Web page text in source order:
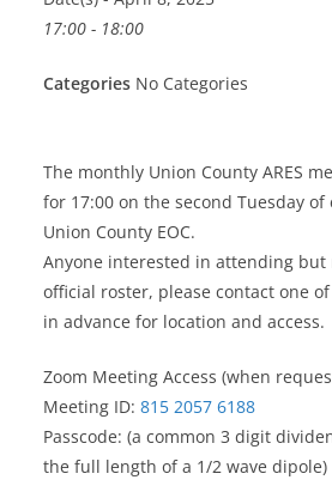
17:00 - 18:00
Categories No Categories
The monthly Union County ARES
for 17:00 on the second Tuesday
Union County EOC.
Anyone interested in attending but
official roster, please contact one
in advance for location and access.
Zoom Meeting Access (when
Meeting ID: 815 2057 6188
Passcode: (a common 3 digit
the full length of a 1/2 wave dipole)